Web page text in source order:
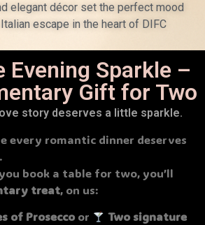
elegant décor set the perfect mood
escape in the heart of DIFC
Evening Sparkle –
Gift for Two
story deserves a little sparkle.
every romantic dinner deserves
book a table for two, you’ll
treat, on us:
of Prosecco or
Two signature